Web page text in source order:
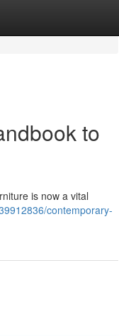
to
is now a vital
contemporary-